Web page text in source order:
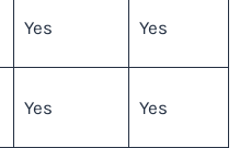
Yes Yes
Yes Yes